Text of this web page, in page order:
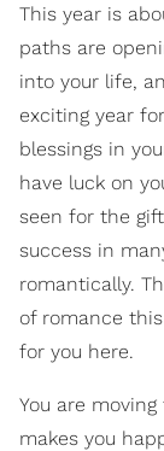
This year is
paths are
into your life,
exciting year
blessings in
have luck on
seen for the
success in
romantically.
of romance
for you here.
You are
makes you